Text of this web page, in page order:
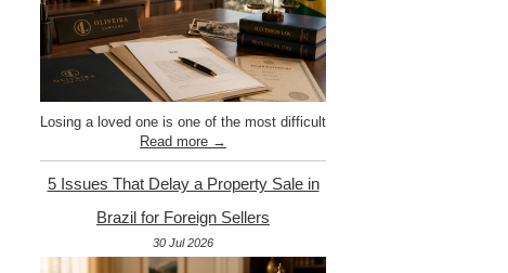
Losing a loved one is one of the most difficult
Read more →
5 Issues That Delay a Property Sale in
Brazil for Foreign Sellers
30 Jul 2026